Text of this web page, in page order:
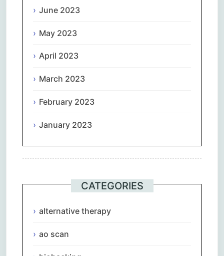
June 2023
May 2023
April 2023
March 2023
February 2023
January 2023
CATEGORIES
alternative therapy
ao scan